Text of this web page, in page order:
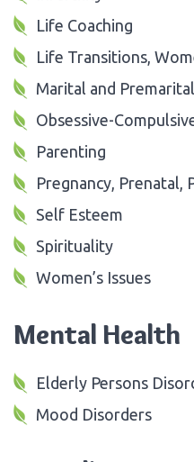
Life Coaching
Life Transitions,
Marital and Premarital
Obsessive-
Parenting
Pregnancy, Prenatal,
Self Esteem
Spirituality
Women’s Issues
Mental Health
Elderly Persons
Mood Disorders